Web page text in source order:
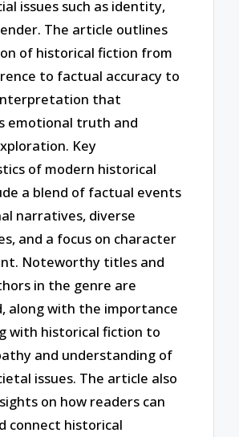
issues such as identity,
The article outlines
of historical fiction from
to factual accuracy to
that
emotional truth and
Key
of modern historical
a blend of factual events
narratives, diverse
and a focus on character
Noteworthy titles and
in the genre are
along with the importance
with historical fiction to
and understanding of
issues. The article also
on how readers can
connect historical